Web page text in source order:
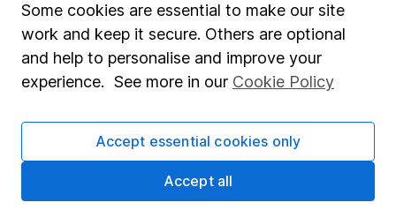
Stocks and Shares ISA
SIPP
Fund dealing
Pension drawdown
Some cookies are essential to make our site
work and keep it secure. Others are optional
and help to personalise and improve your
experience. See more in our Cookie Policy
Accept essential cookies only
Accept all